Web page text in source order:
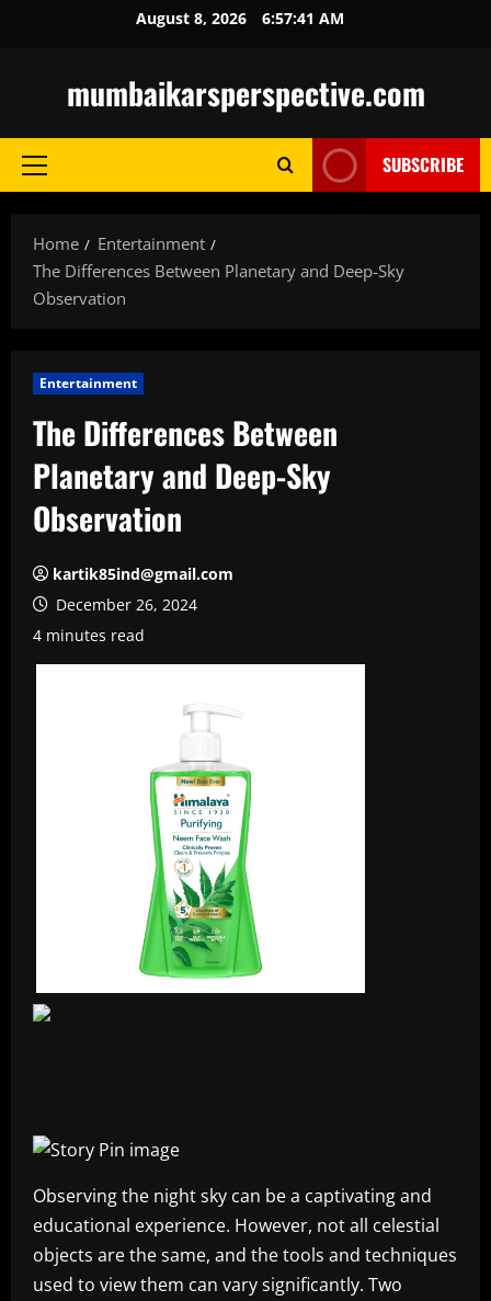
August 8, 2026 6:57:42 AM
mumbaikarsperspective.com
Primary
SUBSCRIBE
Home
Entertainment
The Differences Between Planetary and Deep-Sky
Observation
Entertainment
The Differences Between
Planetary and Deep-Sky
Observation
kartik85ind@gmail.com
December 26, 2024
4 minutes read
Observing the night sky can be a captivating and
educational experience. However, not all celestial
objects are the same, and the tools and techniques
used to view them can vary significantly. Two